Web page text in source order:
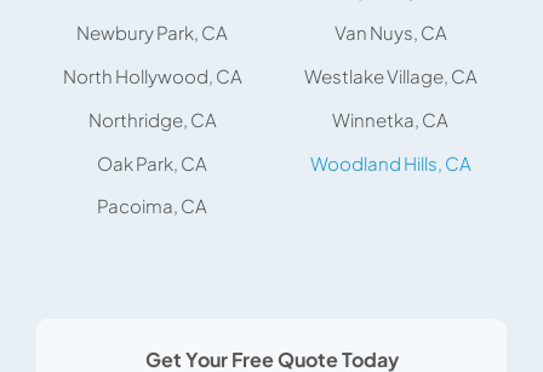
Newbury Park, CA
North Hollywood, CA
Northridge, CA
Oak Park, CA
Pacoima, CA
Van Nuys, CA
Westlake Village, CA
Winnetka, CA
Woodland Hills, CA
Get Your Free Quote Today